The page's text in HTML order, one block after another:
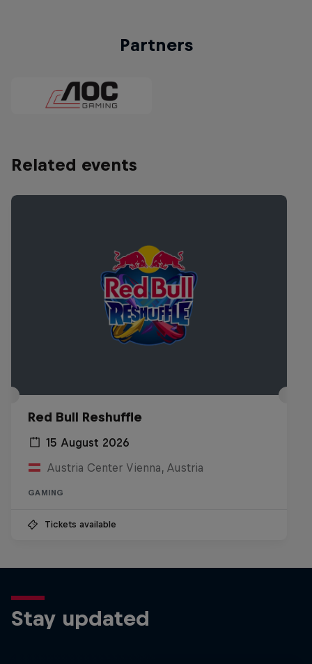
Partners
Related events
Red Bull Reshuffle
15 August 2026
Austria Center Vienna, Austria
GAMING
Tickets available
Stay updated